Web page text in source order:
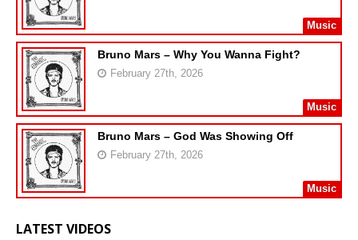
Music
Bruno Mars – Why You Wanna Fight?
February 27th, 2026
Music
Bruno Mars – God Was Showing Off
February 27th, 2026
Music
LATEST VIDEOS